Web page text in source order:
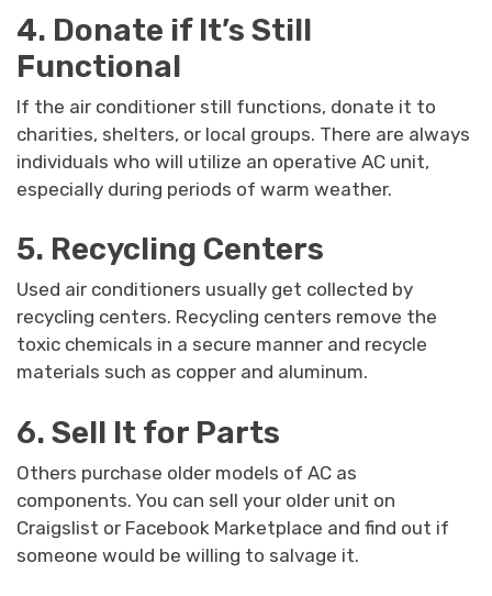
4. Donate if It’s Still
Functional
If the air conditioner still functions, donate it to
charities, shelters, or local groups. There are always
individuals who will utilize an operative AC unit,
especially during periods of warm weather.
5. Recycling Centers
Used air conditioners usually get collected by
recycling centers. Recycling centers remove the
toxic chemicals in a secure manner and recycle
materials such as copper and aluminum.
6. Sell It for Parts
Others purchase older models of AC as
components. You can sell your older unit on
Craigslist or Facebook Marketplace and find out if
someone would be willing to salvage it.